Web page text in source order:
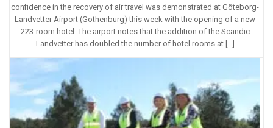
confidence in the recovery of air travel was demonstrated at Göteborg-
Landvetter Airport (Gothenburg) this week with the opening of a new
223-room hotel. The airport notes that the addition of the Scandic
Landvetter has doubled the number of hotel rooms at […]